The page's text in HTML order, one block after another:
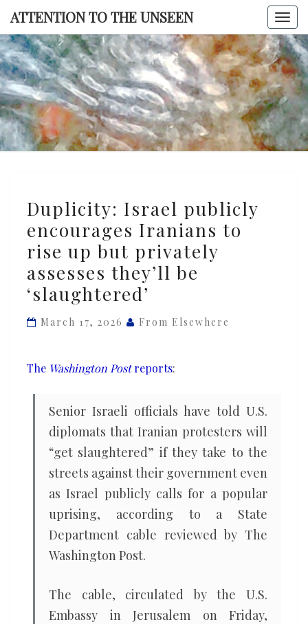
Skip
content
ATTENTION TO THE UNSEEN
TO THE
Israel
publicly
encourages
Iranians
to
rise
up
they’ll
‘slaughtered’
Duplicity: Israel publicly
encourages Iranians to
rise up but privately
assesses they’ll be
‘slaughtered’
March 17, 2026 From Elsewhere
The Washington Postreports:
Senior Israeli officials have told U.S.
diplomats that Iranian protesters will
“get slaughtered” if they take to the
streets against their government even
as Israel publicly calls for a popular
uprising, according to a State
Department cable reviewed by The
Washington Post.
The cable, circulated by the U.S.
Embassy in Jerusalem on Friday,